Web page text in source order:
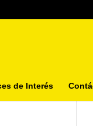
de Interés